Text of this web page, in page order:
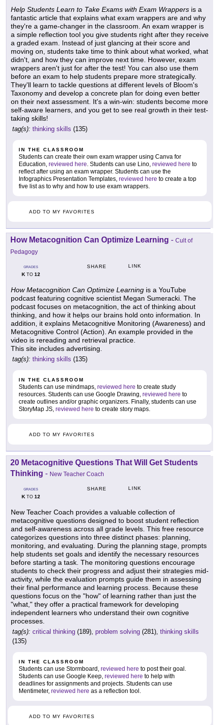
Help Students Learn to Take Exams with Exam Wrappers is a
fantastic article that explains what exam wrappers are and why
they're a game-changer in the classroom. An exam wrapper is
a simple reflection tool you give students right after they receive
a graded exam. Instead of just glancing at their score and
moving on, students take time to think about what worked, what
didn't, and how they can improve next time. However, exam
wrappers aren't just for after the test! You can also use them
before an exam to help students prepare more strategically.
They'll learn to tackle questions at different levels of Bloom's
Taxonomy and develop a concrete plan for doing even better
on their next assessment. It's a win-win: students become more
self-aware learners, and you get to see real growth in their test-
taking skills!
tag(s): thinking skills (135)
IN THE CLASSROOM
Students can create their own exam wrapper using Canva for
Education, reviewed here. Students can use Lino, reviewed here to
reflect after using an exam wrapper. Students can use the
Infographics Presentation Templates, reviewed here to create a top
five list as to why and how to use exam wrappers.
ADD TO MY FAVORITES
How Metacognition Can Optimize Learning - Cult of
Pedagogy
GRADES
KTO 12
SHARE LINK
How Metacognition Can Optimize Learning is a YouTube
podcast featuring cognitive scientist Megan Sumeracki. The
podcast focuses on metacognition, the act of thinking about
thinking, and how it helps our brains hold onto information. In
addition, it explains Metacognitive Monitoring (Awareness) and
Metacognitive Control (Action). An example provided in the
video is rereading and retrieval practice.
This site includes advertising.
tag(s): thinking skills (135)
IN THE CLASSROOM
Students can use mindmaps, reviewed here to create study
resources. Students can use Google Drawing, reviewed here to
create outlines and/or graphic organizers. Finally, students can use
StoryMap JS, reviewed here to create story maps.
ADD TO MY FAVORITES
20 Metacognitive Questions That Will Get Students
Thinking - New Teacher Coach
GRADES
KTO 12
SHARE LINK
New Teacher Coach provides a valuable collection of
metacognitive questions designed to boost student reflection
and self-awareness across all grade levels. This free resource
categorizes questions into three distinct phases: planning,
monitoring, and evaluating. During the planning stage, prompts
help students set goals and identify the necessary resources
before starting a task. The monitoring questions encourage
students to check their progress and adjust their strategies mid-
activity, while the evaluation prompts guide them in assessing
their final performance and learning process. Because these
questions focus on the "how" of learning rather than just the
"what," they offer a practical framework for developing
independent learners who understand their own cognitive
processes.
tag(s): critical thinking (189), problem solving (281), thinking skills
(135)
IN THE CLASSROOM
Students can use Stormboard, reviewed here to post their goal.
Students can use Google Keep, reviewed here to help with
deadlines for assignments and projects. Students can use
Mentimeter, reviewed here as a reflection tool.
ADD TO MY FAVORITES